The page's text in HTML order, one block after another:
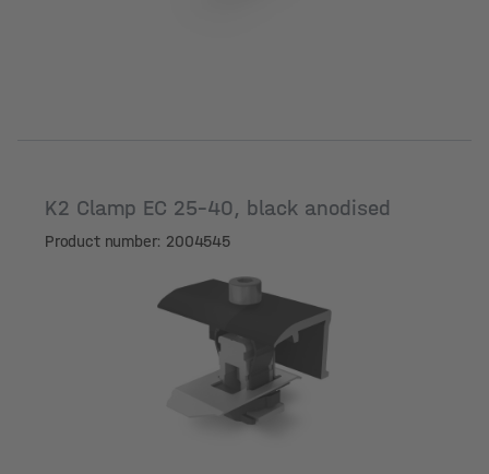
K2 Clamp EC 25-40, black anodised
Product number: 2004545